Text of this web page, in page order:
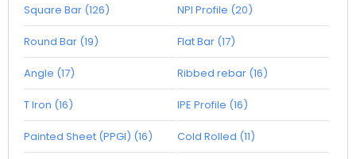
Square Bar (126) NPI Profile (20)
Round Bar (19) Flat Bar (17)
Angle (17) Ribbed rebar (16)
T Iron (16) IPE Profile (16)
Painted Sheet (PPGI) (16) Cold Rolled (11)